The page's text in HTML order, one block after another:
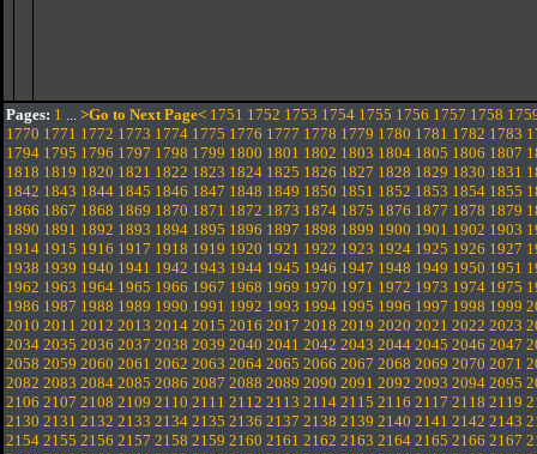
Pages: 1 ... >Go to Next Page< 1751 1752 1753 1754 1755 1756 1757 1758
1770 1771 1772 1773 1774 1775 1776 1777 1778 1779 1780 1781 1782 1783
1794 1795 1796 1797 1798 1799 1800 1801 1802 1803 1804 1805 1806 1807
1818 1819 1820 1821 1822 1823 1824 1825 1826 1827 1828 1829 1830 1831
1842 1843 1844 1845 1846 1847 1848 1849 1850 1851 1852 1853 1854 1855
1866 1867 1868 1869 1870 1871 1872 1873 1874 1875 1876 1877 1878 1879
1890 1891 1892 1893 1894 1895 1896 1897 1898 1899 1900 1901 1902 1903
1914 1915 1916 1917 1918 1919 1920 1921 1922 1923 1924 1925 1926 1927
1938 1939 1940 1941 1942 1943 1944 1945 1946 1947 1948 1949 1950 1951
1962 1963 1964 1965 1966 1967 1968 1969 1970 1971 1972 1973 1974 1975
1986 1987 1988 1989 1990 1991 1992 1993 1994 1995 1996 1997 1998 1999
2010 2011 2012 2013 2014 2015 2016 2017 2018 2019 2020 2021 2022 2023
2034 2035 2036 2037 2038 2039 2040 2041 2042 2043 2044 2045 2046 2047
2058 2059 2060 2061 2062 2063 2064 2065 2066 2067 2068 2069 2070 2071
2082 2083 2084 2085 2086 2087 2088 2089 2090 2091 2092 2093 2094 2095
2106 2107 2108 2109 2110 2111 2112 2113 2114 2115 2116 2117 2118 2119
2130 2131 2132 2133 2134 2135 2136 2137 2138 2139 2140 2141 2142 2143
2154 2155 2156 2157 2158 2159 2160 2161 2162 2163 2164 2165 2166 2167